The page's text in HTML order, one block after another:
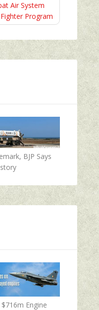
Air System
Program
BJP Says
Engine